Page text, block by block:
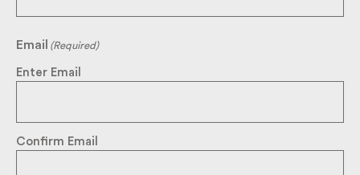
Email (Required)
Enter Email
Confirm Email